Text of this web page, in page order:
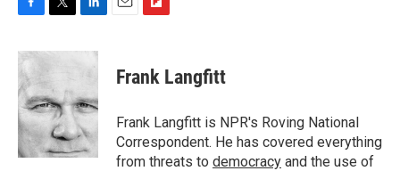
F
c
e
b
o
o
k
T
i
t
e
r
L
n
d
I
n
E
F
p
b
a
r
d
Frank Langfitt
Frank Langfitt is NPR's Roving National
Correspondent. He has covered everything
from threats to democracy and the use of